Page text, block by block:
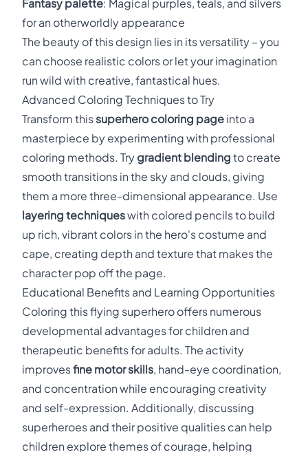
Fantasy palette: Magical purples, teals, and silvers
for an otherworldly appearance
The beauty of this design lies in its versatility – you
can choose realistic colors or let your imagination
run wild with creative, fantastical hues.
Advanced Coloring Techniques to Try
Transform thissuperhero coloring page into a
masterpiece by experimenting with professional
coloring methods. Try gradient blending to create
smooth transitions in the sky and clouds, giving
them a more three-dimensional appearance. Use
layering techniqueswith colored pencils to build
up rich, vibrant colors in the hero's costume and
cape, creating depth and texture that makes the
character pop off the page.
Educational Benefits and Learning Opportunities
Coloring this flying superhero offers numerous
developmental advantages for children and
therapeutic benefits for adults. The activity
improvesfine motor skills, hand-eye coordination,
and concentration while encouraging creativity
and self-expression. Additionally, discussing
superheroes and their positive qualities can help
children explore themes of courage, helping